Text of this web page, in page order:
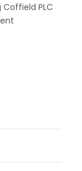
PLC